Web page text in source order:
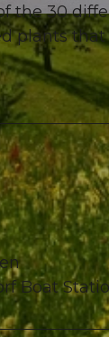
the 30
plants that
Boat